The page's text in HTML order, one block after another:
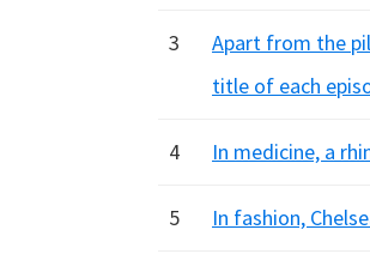
3
Apart from the
title of each
4 In medicine, a
5 In fashion,